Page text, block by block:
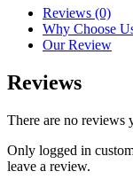
Reviews (0)
Why Choose
Our Review
Reviews
There are no reviews
Only logged in
leave a review.